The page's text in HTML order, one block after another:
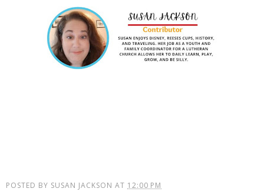
POSTED BY SUSAN JACKSON AT 12:00 PM